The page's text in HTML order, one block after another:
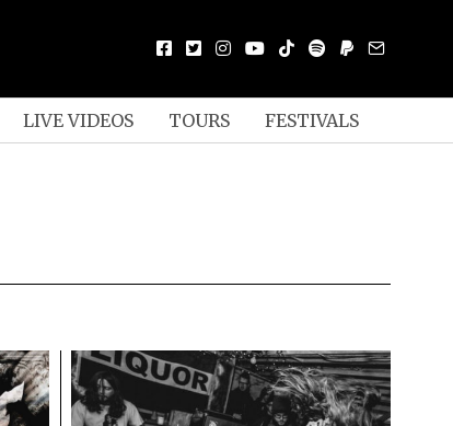
LIVE VIDEOS TOURS FESTIVALS